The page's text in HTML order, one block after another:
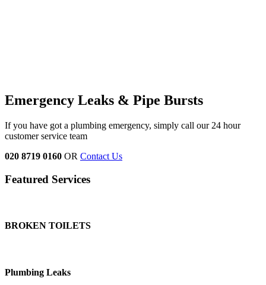
Emergency Leaks & Pipe Bursts
If you have got a plumbing emergency, simply call our 24 hour
customer service team
020 8719 0160 OR Contact Us
Featured Services
BROKEN TOILETS
Plumbing Leaks